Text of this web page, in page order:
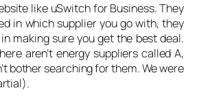
like uSwitch for Business. They
in which supplier you go with, they
making sure you get the best deal.
aren’t energy suppliers called A,
bother searching for them. We were